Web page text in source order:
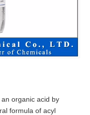
organic acid by
formula of acyl